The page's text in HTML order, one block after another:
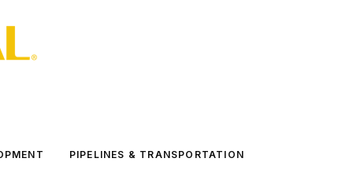
PIPELINES & TRANSPORTATION